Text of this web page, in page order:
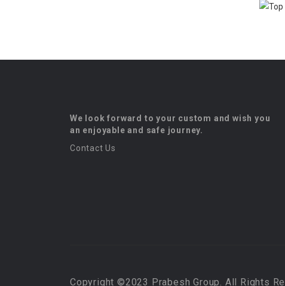
We look forward to your custom and wish you
an enjoyable and safe journey.
Contact Us
Copyright ©2023 Prabesh Group. All Rights